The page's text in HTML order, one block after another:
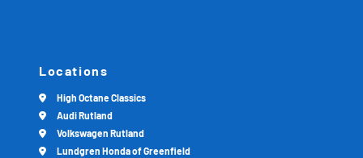
Locations
High Octane Classics
Audi Rutland
Volkswagen Rutland
Lundgren Honda of Greenfield